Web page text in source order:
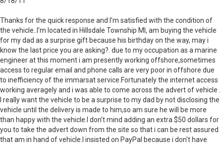
Thanks for the quick response and I'm satisfied with the condition of
the vehicle..I'm located in Hillsdale Township MI, am buying the vehicle
for my dad as a surprise gift because his birthday on the way, may i
know the last price you are asking?. due to my occupation as a marine
engineer at this moment i am presently working offshore,sometimes
access to regular email and phone calls are very poor in offshore due
to inefficiency of the immarsat service.Fortunately the internet access
working averagely and i was able to come across the advert of vehicle .
I really want the vehicle to be a surprise to my dad by not disclosing the
vehicle until the delivery is made to him,so am sure he will be more
than happy with the vehicle.I don't mind adding an extra $50 dollars for
you to take the advert down from the site so that i can be rest assured
that am in hand of vehicle.I insisted on PayPal because i don't have